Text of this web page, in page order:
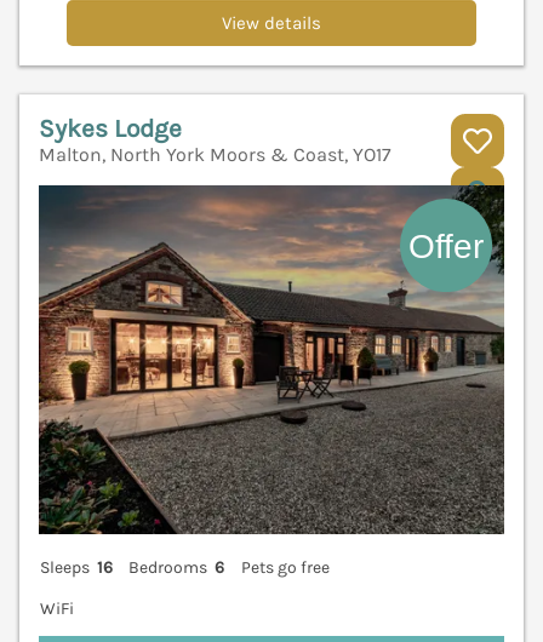
View details
Sykes Lodge
Malton, North York Moors & Coast, YO17
Sleeps 16 Bedrooms 6
Pets go free
WiFi